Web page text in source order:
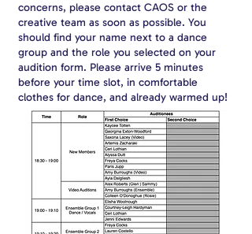
concerns, please contact CAOS or the
creative team as soon as possible. You
should find your name next to a dance
group and the role you selected on your
audition form. Please arrive 5 minutes
before your time slot, in comfortable
clothes for dance, and already warmed up!